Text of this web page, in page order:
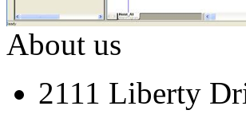
About us
2111 Liberty